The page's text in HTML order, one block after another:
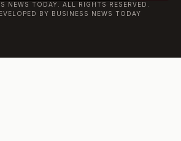
NEWS TODAY. ALL RIGHTS RESERVED.
BY BUSINESS NEWS TODAY